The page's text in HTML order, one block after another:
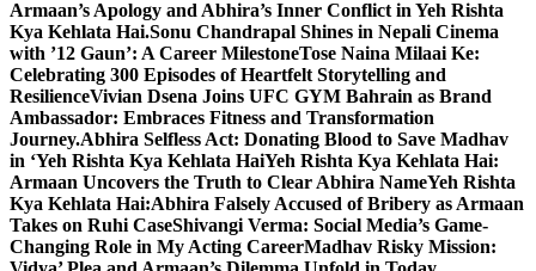
Armaan’s Apology and Abhira’s Inner Conflict in Yeh Rishta
Kya Kehlata Hai.Sonu Chandrapal Shines in Nepali Cinema
with ’12 Gaun’: A Career MilestoneTose Naina Milaai Ke:
Celebrating 300 Episodes of Heartfelt Storytelling and
ResilienceVivian Dsena Joins UFC GYM Bahrain as Brand
Ambassador: Embraces Fitness and Transformation
Journey.Abhira Selfless Act: Donating Blood to Save Madhav
in ‘Yeh Rishta Kya Kehlata HaiYeh Rishta Kya Kehlata Hai:
Armaan Uncovers the Truth to Clear Abhira NameYeh Rishta
Kya Kehlata Hai:Abhira Falsely Accused of Bribery as Armaan
Takes on Ruhi CaseShivangi Verma: Social Media’s Game-
Changing Role in My Acting CareerMadhav Risky Mission: